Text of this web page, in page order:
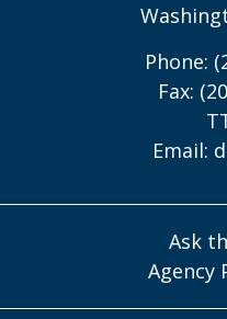
Phone:
Fax:
Email:
Ask
Agency